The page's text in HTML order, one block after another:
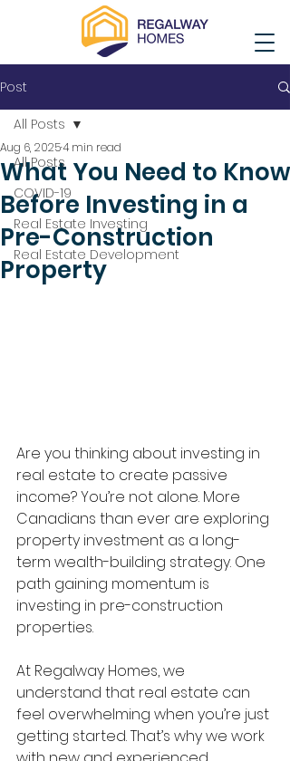
Post
All Posts
COVID-19
Real Estate Investing
Real Estate Development
All Posts
What You Need to Know
Before Investing in a
Pre-Construction
Property
Aug 6, 20254 min read
Are you thinking about investing in
real estate to create passive
income? You’re not alone. More
Canadians than ever are exploring
property investment as a long-
term wealth-building strategy. One
path gaining momentum is
investing in pre-construction
properties.
At Regalway Homes, we
understand that real estate can
feel overwhelming when you’re just
getting started. That’s why we work